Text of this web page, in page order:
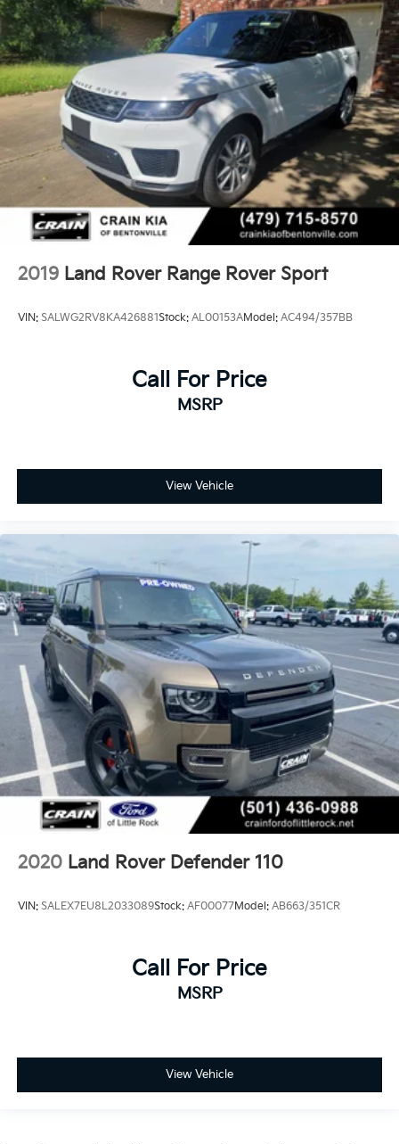
2019 Land Rover Range Rover Sport
VIN: SALWG2RV8KA426881Stock: AL00153AModel: AC494/357BB
Call For Price
MSRP
View Vehicle
2020 Land Rover Defender 110
VIN: SALEX7EU8L2033089Stock: AF00077Model: AB663/351CR
Call For Price
MSRP
View Vehicle